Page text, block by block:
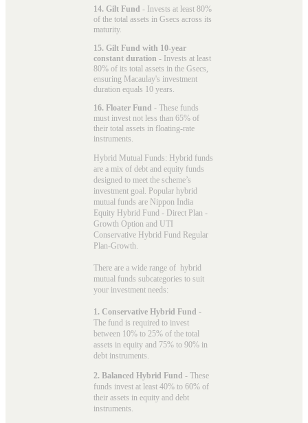
14. Gilt Fund - Invests at least 80%
of the total assets in Gsecs across its
maturity.
15. Gilt Fund with 10-year
constant duration - Invests at least
80% of its total assets in the Gsecs,
ensuring Macaulay's investment
duration equals 10 years.
16. Floater Fund - These funds
must invest not less than 65% of
their total assets in floating-rate
instruments.
Hybrid Mutual Funds: Hybrid funds
are a mix of debt and equity funds
designed to meet the scheme’s
investment goal. Popular hybrid
mutual funds are Nippon India
Equity Hybrid Fund - Direct Plan -
Growth Option and UTI
Conservative Hybrid Fund Regular
Plan-Growth.
There are a wide range of hybrid
mutual funds subcategories to suit
your investment needs:
1. Conservative Hybrid Fund -
The fund is required to invest
between 10% to 25% of the total
assets in equity and 75% to 90% in
debt instruments.
2. Balanced Hybrid Fund - These
funds invest at least 40% to 60% of
their assets in equity and debt
instruments.